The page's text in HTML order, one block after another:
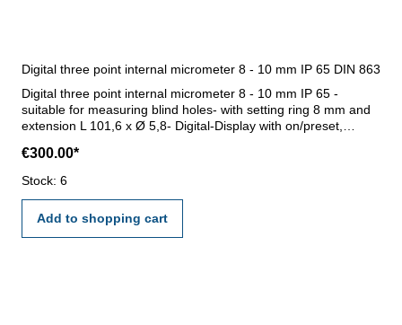
Digital three point internal micrometer 8 - 10 mm IP 65 DIN 863
Digital three point internal micrometer 8 - 10 mm IP 65 -
suitable for measuring blind holes- with setting ring 8 mm and
extension L 101,6 x Ø 5,8- Digital-Display with on/preset,
data output RB 6- in case/box Range 8 - 10 mm
€300.00*
Stock: 6
Add to shopping cart